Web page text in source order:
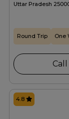
Uttar Pradesh
Round Trip One
Call
4.8